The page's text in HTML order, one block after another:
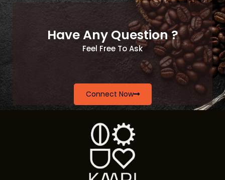
Have Any Question ?
Feel Free To Ask
Connect Now